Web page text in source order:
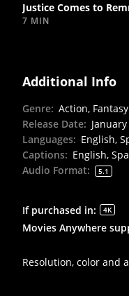
Justice Comes to
7 MIN
Additional Info
Genre: Action, Fantasy
Release Date:
Languages: English,
Captions: English,
Audio Format: 5.1
If purchased in: 4K
Movies Anywhere
Resolution, color and